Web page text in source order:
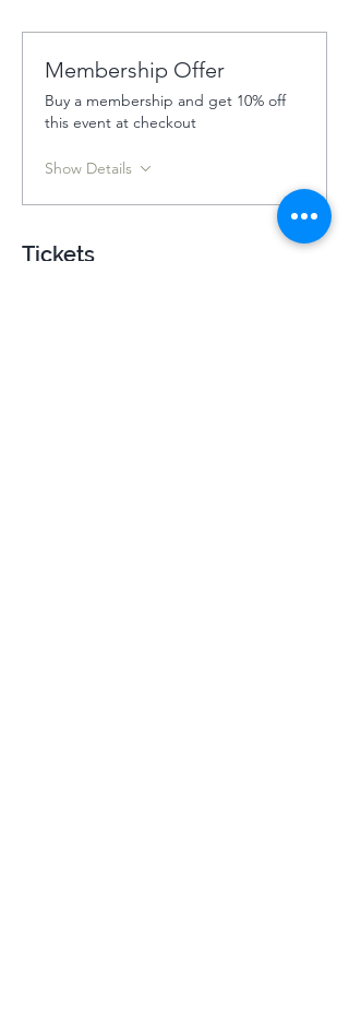
Membership Offer
Buy a membership and get 10% off
this event at checkout
Show Details
Tickets